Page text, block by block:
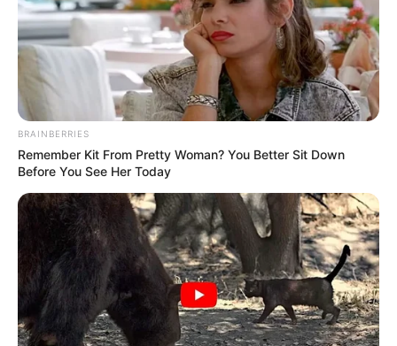
BRAINBERRIES
Remember Kit From Pretty Woman? You Better Sit Down
Before You See Her Today